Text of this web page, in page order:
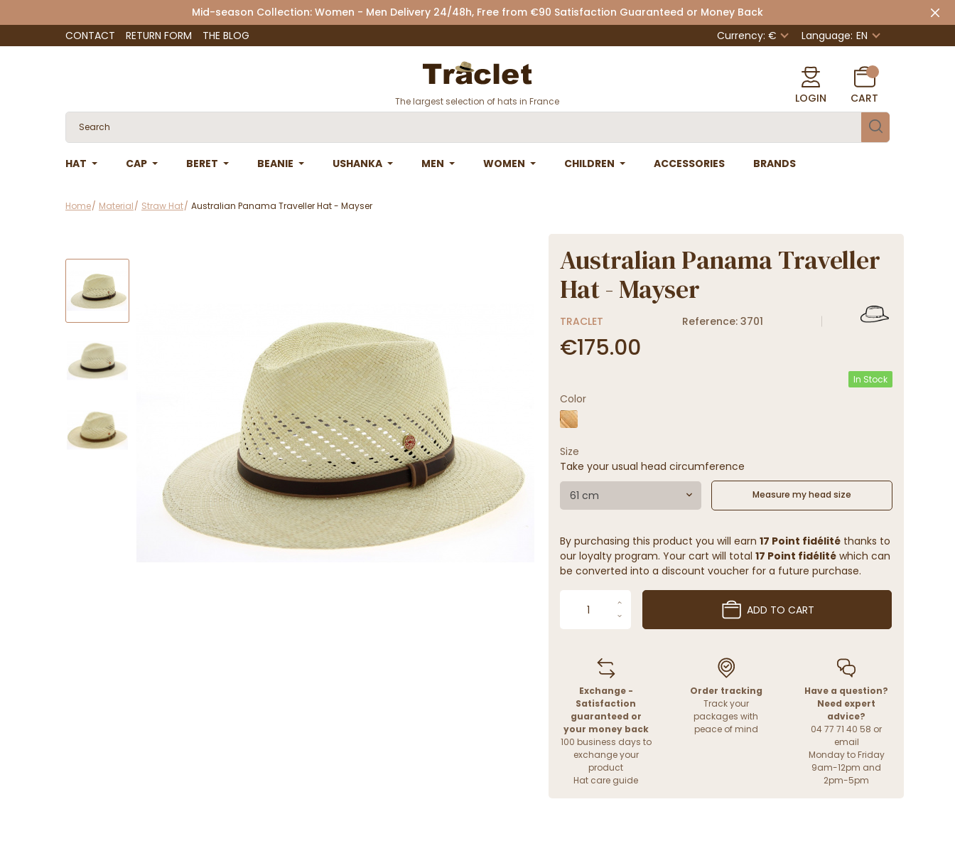
Mid-season Collection: Women - Men Delivery 24/48h, Free from €90 Satisfaction Guaranteed or Money Back
CONTACT
RETURN FORM THE BLOG Currency: € Language: EN
The largest selection of hats in France LOGIN CART
HAT CAP BERET BEANIE USHANKA MEN WOMEN CHILDREN ACCESSORIES BRANDS
Home Material Straw Hat Australian Panama Traveller Hat - Mayser
Australian Panama Traveller
Hat - Mayser
TRACLET Reference: 3701
€175.00
In Stock
Color
Size
Take your usual head circumference
61 cm Measure my head size
By purchasing this product you will earn 17 Point fidélitéthanks to
our loyalty program. Your cart will total 17 Point fidélitéwhich can
be converted into a discount voucher for a future purchase.
ADD TO CART
Exchange -
Satisfaction
guaranteed or
your money back
100 business days to
exchange your
product
Hat care guide
Order tracking
Track your
packages with
peace of mind
Have a question?
Need expert
advice?
04 77 71 40 58 or
email
Monday to Friday
9am-12pm and
2pm-5pm